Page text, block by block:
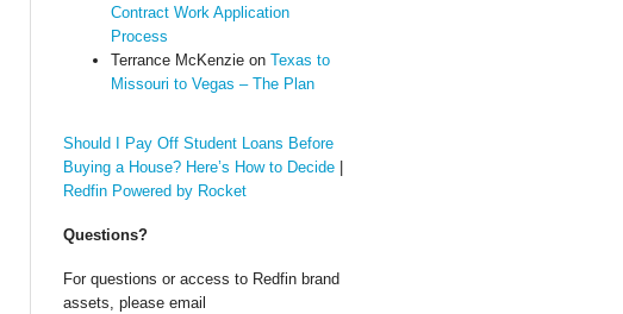
Contract Work Application
Process
Terrance McKenzieon Texas to
Missouri to Vegas – The Plan
Should I Pay Off Student Loans Before
Buying a House? Here’s How to Decide|
Redfin Powered by Rocket
Questions?
For questions or access to Redfin brand
assets, please email